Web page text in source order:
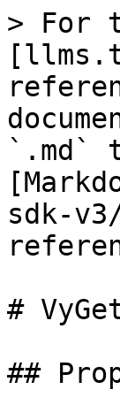
> For
`.md`
sdk-
#
##